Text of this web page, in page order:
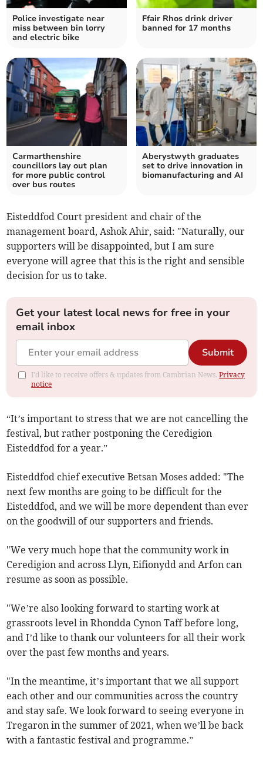
Police investigate near
miss between bin lorry
and electric bike
Ffair Rhos drink driver
banned for 17 months
Carmarthenshire
councillors lay out plan
for more public control
over bus routes
Aberystwyth graduates
set to drive innovation in
biomanufacturing and AI
Eisteddfod Court president and chair of the
management board, Ashok Ahir, said: "Naturally, our
supporters will be disappointed, but I am sure
everyone will agree that this is the right and sensible
decision for us to take.
Get your latest local news for free in your
email inbox
Submit
I'd like to receive offers & updates from Cambrian News.Privacy
notice
“It’s important to stress that we are not cancelling the
festival, but rather postponing the Ceredigion
Eisteddfod for a year.”
Eisteddfod chief executive Betsan Moses added: "The
next few months are going to be difficult for the
Eisteddfod, and we will be more dependent than ever
on the goodwill of our supporters and friends.
"We very much hope that the community work in
Ceredigion and across Llyn, Eifionydd and Arfon can
resume as soon as possible.
"We’re also looking forward to starting work at
grassroots level in Rhondda Cynon Taff before long,
and I’d like to thank our volunteers for all their work
over the past few months and years.
"In the meantime, it’s important that we all support
each other and our communities across the country
and stay safe. We look forward to seeing everyone in
Tregaron in the summer of 2021, when we’ll be back
with a fantastic festival and programme.”